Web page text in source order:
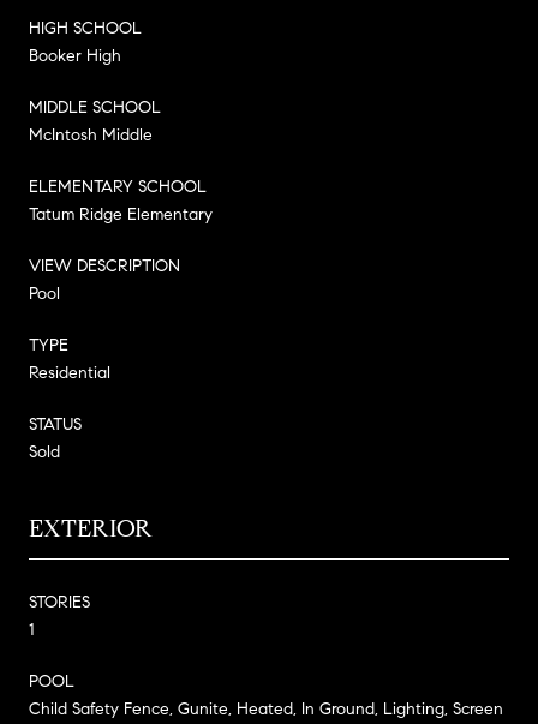
HIGH SCHOOL
Booker High
MIDDLE SCHOOL
McIntosh Middle
ELEMENTARY SCHOOL
Tatum Ridge Elementary
VIEW DESCRIPTION
Pool
TYPE
Residential
STATUS
Sold
EXTERIOR
STORIES
1
POOL
Child Safety Fence, Gunite, Heated, In Ground, Lighting, Screen